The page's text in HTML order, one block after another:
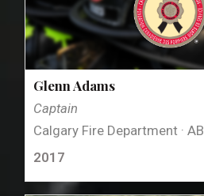
Glenn Adams
Captain
Calgary Fire Department · AB
2017